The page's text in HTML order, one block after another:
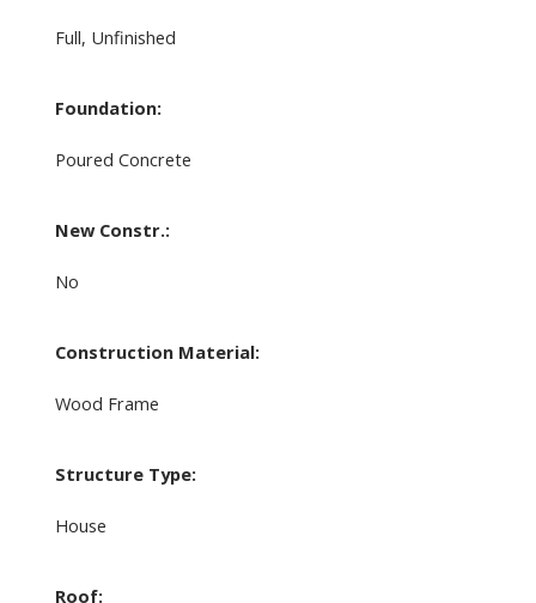
Full, Unfinished
Foundation:
Poured Concrete
New Constr.:
No
Construction Material:
Wood Frame
Structure Type:
House
Roof: